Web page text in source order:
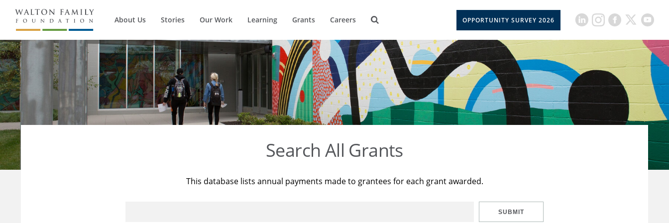
About Us Stories Our Work Learning Grants Careers OPPORTUNITY SURVEY 2026
Search All Grants
This database lists annual payments made to grantees for each grant awarded.
SUBMIT